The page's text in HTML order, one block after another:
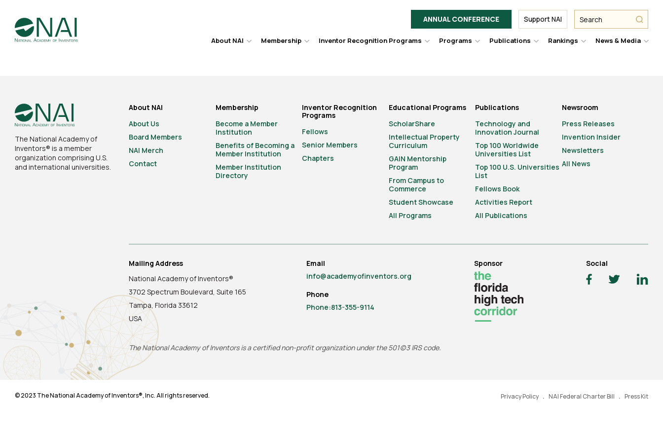
ANNUAL CONFERENCE Support NAI Search
from
submit
About NAI
HoverMembership
HoverInventor Recognition Programs
HoverPrograms
HoverPublications
HoverRankings
HoverNews & Media
The National Academy of
Inventors® is a member
organization comprising U.S.
and international universities.
About NAI
About Us
Board Members
NAI Merch
Contact
Membership
Become a Member
Institution
Benefits of Becoming a
Member Institution
Member Institution
Directory
Inventor Recognition
Programs
Fellows
Senior Members
Chapters
Educational Programs
ScholarShare
Intellectual Property
Curriculum
GAIN Mentorship
Program
From Campus to
Commerce
Student Showcase
All Programs
Publications
Technology and
Innovation Journal
Top 100 Worldwide
Universities List
Top 100 U.S. Universities
List
Fellows Book
Activities Report
All Publications
Newsroom
Press Releases
Invention Insider
Newsletters
All News
Mailing Address
National Academy of Inventors®
3702 Spectrum Boulevard, Suite165
Tampa, Florida 33612
USA
Email
info@academyofinventors.org
Phone
Phone:813-355-9114
Sponsor Social
URL
NAI
URL
The National Academy of Inventors is a certified non-profit organization under the 501(c)3 IRS code.
© 2023 The National Academy of Inventors®, Inc. All rights reserved. Privacy Policy NAI Federal Charter Bill Press Kit